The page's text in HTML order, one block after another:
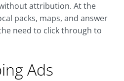
attribution. At the
packs, maps, and answer
need to click through to
Ads